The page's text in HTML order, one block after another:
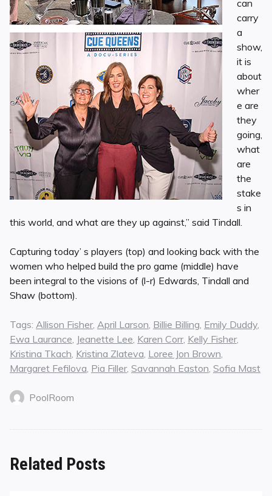
can
carry
a
show,
it is
about
wher
e are
they
going,
what
are
the
stake
s in
this world, and what are they up against,” said Tindall.
Capturing today’ s players (top) and looking back with the
women who helped build the pro game (middle) have
been integral to the visions of (l-r) Edwards, Tindall and
Shaw (bottom).
Tags: Allison Fisher, April Larson, Billie Billing, Emily Duddy,
Ewa Laurance, Jeanette Lee, Karen Corr, Kelly Fisher,
Kristina Tkach, Kristina Zlateva, Loree Jon Brown,
Margaret Fefilova, Pia Filler, Savannah Easton, Sofia Mast
PoolRoom
Related Posts